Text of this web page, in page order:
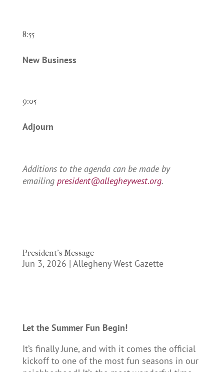
8:55
New Business
9:05
Adjourn
Additions to the agenda can be made by
emailing president@allegheywest.org.
President’s Message
Jun 3, 2026 | Allegheny West Gazette
Let the Summer Fun Begin!
It’s finally June, and with it comes the official
kickoff to one of the most fun seasons in our